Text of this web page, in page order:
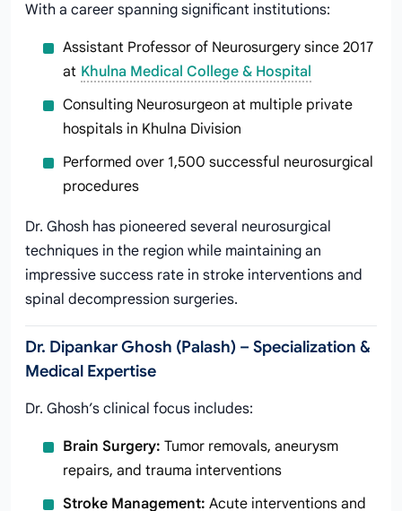
With a career spanning significant institutions:
Assistant Professor of Neurosurgery since 2017
at Khulna Medical College & Hospital
Consulting Neurosurgeon at multiple private
hospitals in Khulna Division
Performed over 1,500 successful neurosurgical
procedures
Dr. Ghosh has pioneered several neurosurgical
techniques in the region while maintaining an
impressive success rate in stroke interventions and
spinal decompression surgeries.
Dr. Dipankar Ghosh (Palash) – Specialization &
Medical Expertise
Dr. Ghosh’s clinical focus includes:
Brain Surgery: Tumor removals, aneurysm
repairs, and trauma interventions
Stroke Management: Acute interventions and